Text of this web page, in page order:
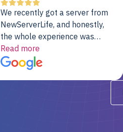
We recently got a server from
NewServerLife, and honestly,
the whole experience was
fantastic. It showed up fully
assembled, RAID already set
up, and it’s been running
Read more